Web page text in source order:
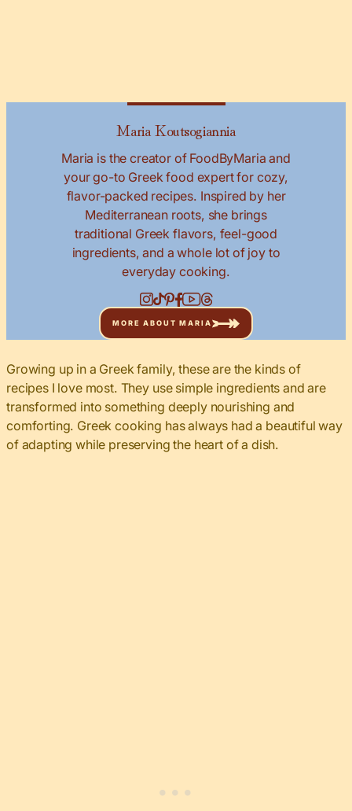
Maria Koutsogiannia
Maria is the creator of FoodByMaria and
your go-to Greek food expert for cozy,
flavor-packed recipes. Inspired by her
Mediterranean roots, she brings
traditional Greek flavors, feel-good
ingredients, and a whole lot of joy to
everyday cooking.
MORE ABOUT MARIA
Growing up in a Greek family, these are the kinds of
recipes I love most. They use simple ingredients and are
transformed into something deeply nourishing and
comforting. Greek cooking has always had a beautiful way
of adapting while preserving the heart of a dish.